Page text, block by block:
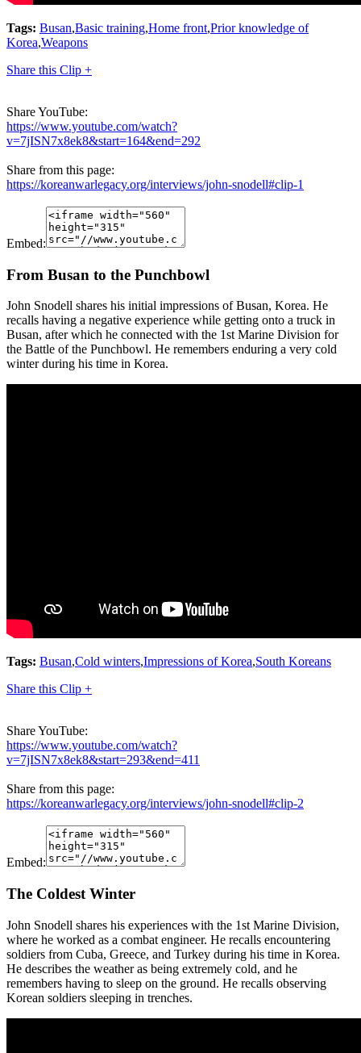
Tags: Busan,Basic training,Home front,Prior knowledge of
Korea,Weapons
Share this Clip +
Share YouTube:
https://www.youtube.com/watch?
v=7jISN7x8ek8&start=164&end=292
Share from this page:
https://koreanwarlegacy.org/interviews/john-snodell#clip-1
Embed:
From Busan to the Punchbowl
John Snodell shares his initial impressions of Busan, Korea. He
recalls having a negative experience while getting onto a truck in
Busan, after which he connected with the 1st Marine Division for
the Battle of the Punchbowl. He remembers enduring a very cold
winter during his time in Korea.
Tags: Busan,Cold winters,Impressions of Korea,South Koreans
Share this Clip +
Share YouTube:
https://www.youtube.com/watch?
v=7jISN7x8ek8&start=293&end=411
Share from this page:
https://koreanwarlegacy.org/interviews/john-snodell#clip-2
Embed:
The Coldest Winter
John Snodell shares his experiences with the 1st Marine Division,
where he worked as a combat engineer. He recalls encountering
soldiers from Cuba, Greece, and Turkey during his time in Korea.
He describes the weather as being extremely cold, and he
remembers having to sleep on the ground. He recalls observing
Korean soldiers sleeping in trenches.